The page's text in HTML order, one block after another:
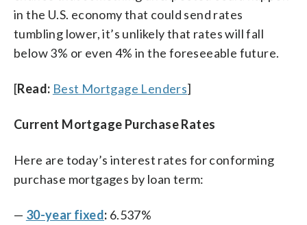
in the U.S. economy that could send rates
tumbling lower, it’s unlikely that rates will fall
below 3% or even 4% in the foreseeable future.
[Read: Best Mortgage Lenders]
Current Mortgage Purchase Rates
Here are today’s interest rates for conforming
purchase mortgages by loan term:
— 30-year fixed: 6.537%